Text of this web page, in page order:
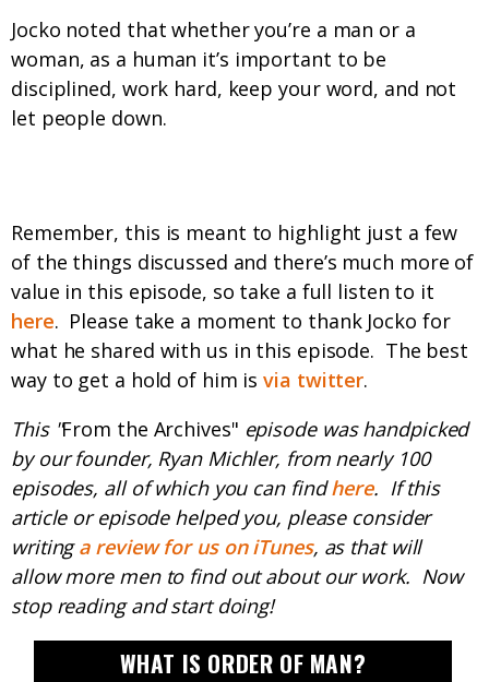
Jocko noted that whether you’re a man or a
woman, as a human it’s important to be
disciplined, work hard, keep your word, and not
let people down.
Remember, this is meant to highlight just a few
of the things discussed and there’s much more of
value in this episode, so take a full listen to it
here. Please take a moment to thank Jocko for
what he shared with us in this episode. The best
way to get a hold of him isvia twitter.
This "From the Archives" episode was handpicked
by our founder, Ryan Michler, from nearly 100
episodes, all of which you can findhere. If this
article or episode helped you, please consider
writinga review for us on iTunes, as that will
allow more men to find out about our work. Now
stop reading and start doing!
WHAT IS ORDER OF MAN?